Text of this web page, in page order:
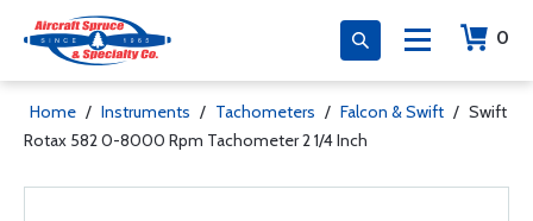
0
Home / Instruments / Tachometers / Falcon & Swift / Swift
Rotax 582 0-8000 Rpm Tachometer 2 1/4 Inch